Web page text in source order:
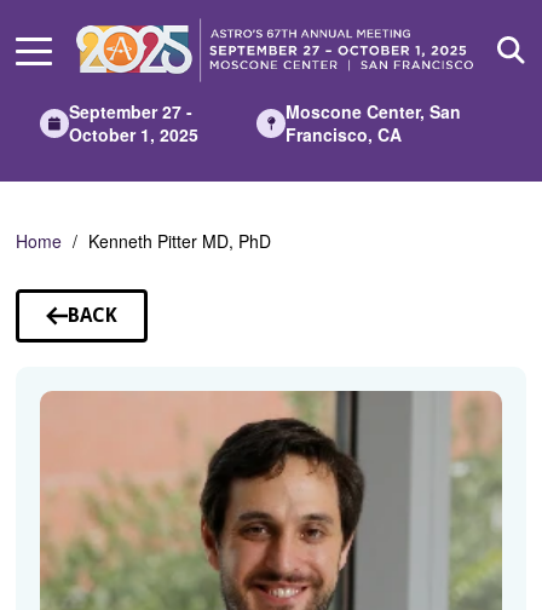
Main
September 27 -
October 1, 2025
Moscone Center, San
Francisco, CA
Home Kenneth Pitter MD, PhD
BACK
TO